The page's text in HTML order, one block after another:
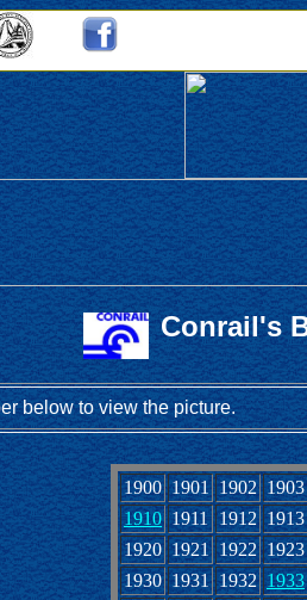
Conrail's
below to view the picture.
1900 1901 1902 1903
1910 1911 1912 1913
1920 1921 1922 1923
1930 1931 1932 1933